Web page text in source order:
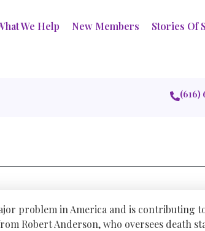
We Help New Members Stories Of
(616)
problem in America and is contributing
Robert Anderson, who oversees death